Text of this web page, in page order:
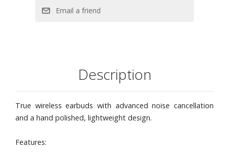
Built around a carefully designed battery management
Charging case is designed to work quietly in the
precision-drilled micro holes, visible only when it glows.
Up to 4.5 hours of battery life (earphones) or 17 hours
(with charging case)
Description
True wireless earbuds with advanced noise cancellation
and a hand polished, lightweight design.
Features: